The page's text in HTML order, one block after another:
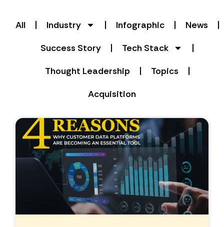
All Industry Infographic
News
Success Story
Tech Stack
Thought Leadership
Topics
Acquisition